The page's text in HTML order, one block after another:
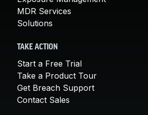
MDR Services
Solutions
TAKE ACTION
Start a Free Trial
Take a Product Tour
Get Breach Support
Contact Sales